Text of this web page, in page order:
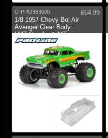
G-PRO363000
£64.99
1/8 1957 Chevy Bel Air
Avenger Clear Body:
LMT,Crawler & MT